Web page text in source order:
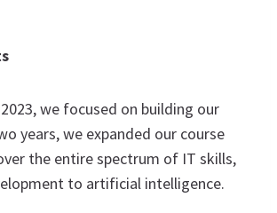
we focused on building our
years, we expanded our course
the entire spectrum of IT skills,
to artificial intelligence.